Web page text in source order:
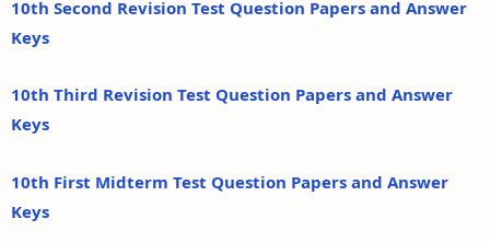
10th Second Revision Test Question Papers and Answer
Keys
10th Third Revision Test Question Papers and Answer
Keys
10th First Midterm Test Question Papers and Answer
Keys